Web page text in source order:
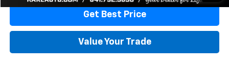
Get Best Price
Value Your Trade